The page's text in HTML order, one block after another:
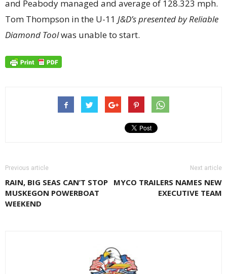
and Peabody managed and average of 128.323 mph.
Tom Thompson in the U-11 J&D’s presented by Reliable
Diamond Toolwas unable to start.
Previous article
RAIN, BIG SEAS CAN’T STOP
MUSKEGON POWERBOAT
WEEKEND
Next article
MYCO TRAILERS NAMES NEW
EXECUTIVE TEAM